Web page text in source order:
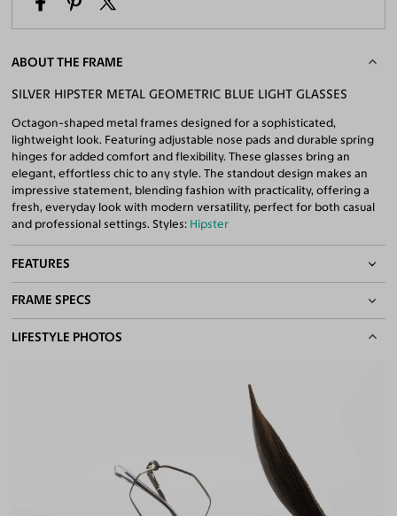
ABOUT THE FRAME
SILVER HIPSTER METAL GEOMETRIC BLUE LIGHT GLASSES
Octagon-shaped metal frames designed for a sophisticated,
lightweight look. Featuring adjustable nose pads and durable spring
hinges for added comfort and flexibility. These glasses bring an
elegant, effortless chic to any style. The standout design makes an
impressive statement, blending fashion with practicality, offering a
fresh, everyday look with modern versatility, perfect for both casual
and professional settings. Styles: Hipster
FEATURES
Adjustable Nose Pads
Asian/Low-Bridge Fit
Spring Hinges
Free Anti-Reflective and Anti-Scratch Coatings
FRAME SPECS
BASIC INFORMATION
Total Width
LIFESTYLE PHOTOS